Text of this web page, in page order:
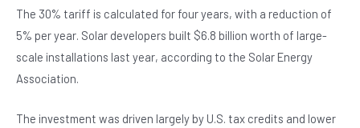
The 30% tariff is calculated for four years, with a reduction of
5% per year. Solar developers built $6.8 billion worth of large-
scale installations last year, according to the Solar Energy
Association.
The investment was driven largely by U.S. tax credits and lower